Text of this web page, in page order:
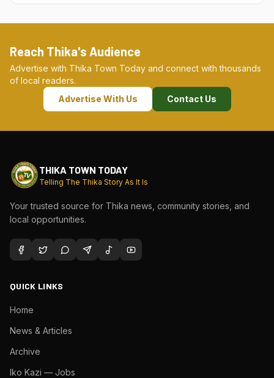
Reach Thika's Audience
Advertise with Thika Town Today and connect with thousands
of local readers.
Advertise With Us
Contact Us
THIKA TOWN TODAY
Telling The Thika Story As It Is
Your trusted source for Thika news, community stories, and
local opportunities.
QUICK LINKS
Home
News & Articles
Archive
Iko Kazi — Jobs